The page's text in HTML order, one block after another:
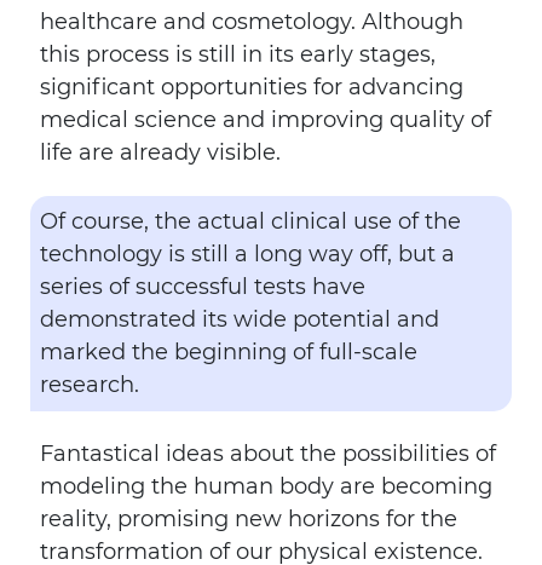
healthcare and cosmetology. Although
this process is still in its early stages,
significant opportunities for advancing
medical science and improving quality of
life are already visible.
Of course, the actual clinical use of the
technology is still a long way off, but a
series of successful tests have
demonstrated its wide potential and
marked the beginning of full-scale
research.
Fantastical ideas about the possibilities of
modeling the human body are becoming
reality, promising new horizons for the
transformation of our physical existence.